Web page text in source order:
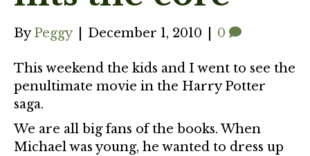
ByPeggy December 1, 2010 0
This weekend the kids and I went to see the
penultimate movie in the Harry Potter
saga.
We are all big fans of the books. When
Michael was young, he wanted to dress up